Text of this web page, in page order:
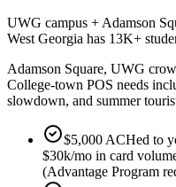
UWG campus + Adamson
West Georgia has 13K+
Adamson Square, UWG
College-town POS needs
slowdown, and summer
$5,000 ACHed to
$30k/mo in card
(Advantage Program